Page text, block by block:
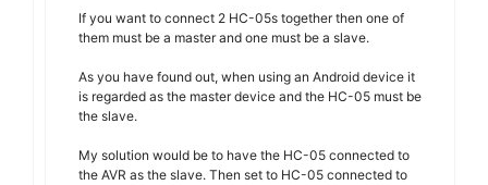
If you want to connect 2 HC-05s together then one of
them must be a master and one must be a slave.
As you have found out, when using an Android device it
is regarded as the master device and the HC-05 must be
the slave.
My solution would be to have the HC-05 connected to
the AVR as the slave. Then set to HC-05 connected to